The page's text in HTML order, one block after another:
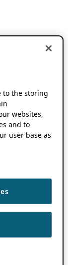
to the storing
websites,
and to
user base as